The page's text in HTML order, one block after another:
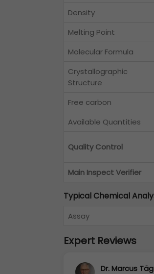
Density
Melting Point
Molecular Formula
Crystallographic
Structure
Free carbon
Available Quantities
Quality Control
Main Inspect Verifier
Typical Chemical
Assay
Expert Reviews
Dr. Marcus